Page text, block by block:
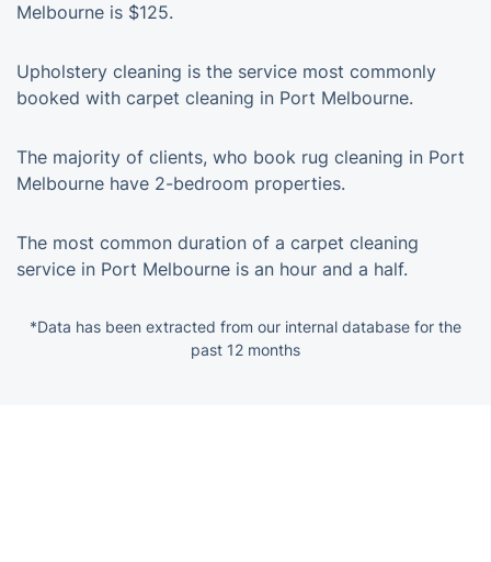
Melbourne is $125.
Upholstery cleaning is the service most commonly
booked with carpet cleaning in Port Melbourne.
The majority of clients, who book rug cleaning in Port
Melbourne have 2-bedroom properties.
The most common duration of a carpet cleaning
service in Port Melbourne is an hour and a half.
*Data has been extracted from our internal database for the
past 12 months